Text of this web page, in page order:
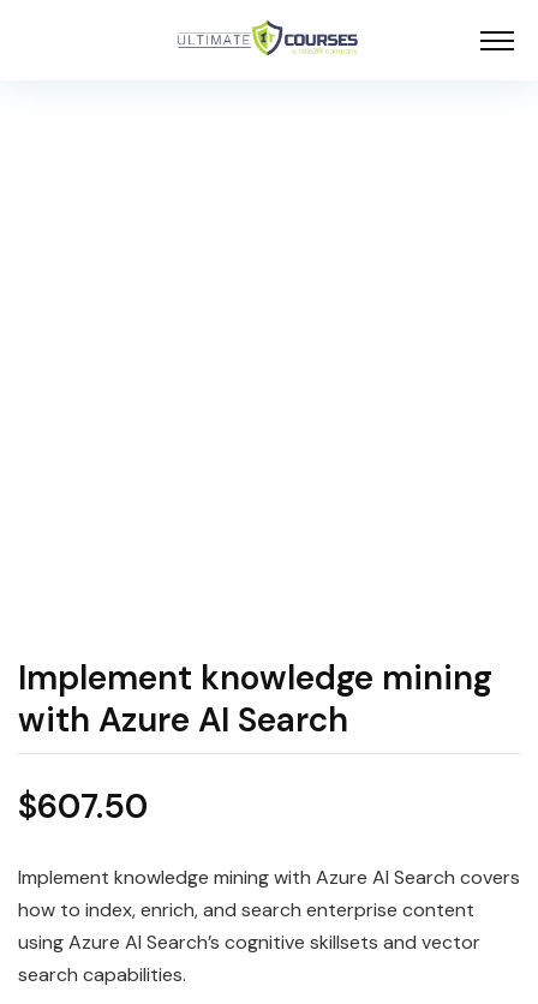
Implement knowledge mining
with Azure AI Search
$607.50
Implement knowledge mining with Azure AI Search covers
how to index, enrich, and search enterprise content
using Azure AI Search’s cognitive skillsets and vector
search capabilities.